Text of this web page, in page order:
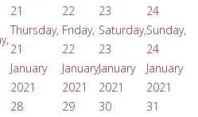
21
Thursday,
21
January
2021
22
Friday,
22
January
2021
23
Saturday,
23
January
2021
24
Sunday,
24
January
2021
28
29
30
31